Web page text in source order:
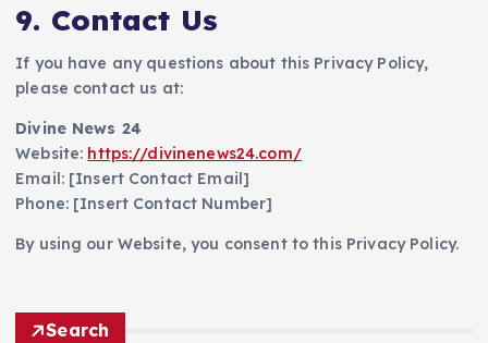
9. Contact Us
If you have any questions about this Privacy Policy,
please contact us at:
Divine News 24
Website: https://divinenews24.com/
Email: [Insert Contact Email]
Phone: [Insert Contact Number]
By using our Website, you consent to this Privacy Policy.
Search